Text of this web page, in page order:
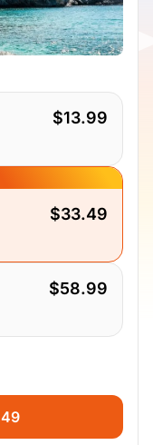
$13.99
$33.49
$58.99